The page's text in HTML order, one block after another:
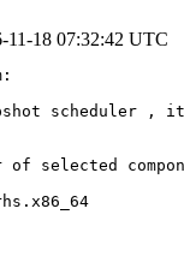
11-18 07:32:42 UTC
scheduler , it
of selected